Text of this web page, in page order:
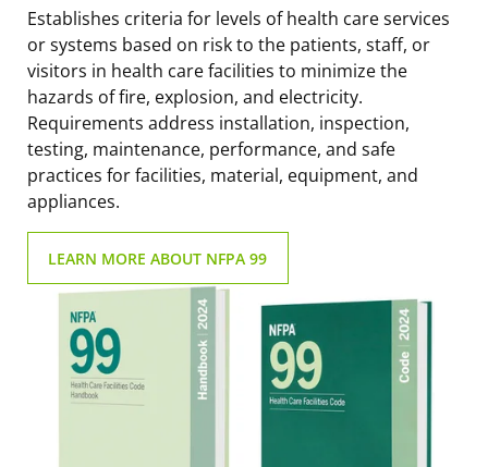
Establishes criteria for levels of health care services
or systems based on risk to the patients, staff, or
visitors in health care facilities to minimize the
hazards of fire, explosion, and electricity.
Requirements address installation, inspection,
testing, maintenance, performance, and safe
practices for facilities, material, equipment, and
appliances.
LEARN MORE ABOUT NFPA 99